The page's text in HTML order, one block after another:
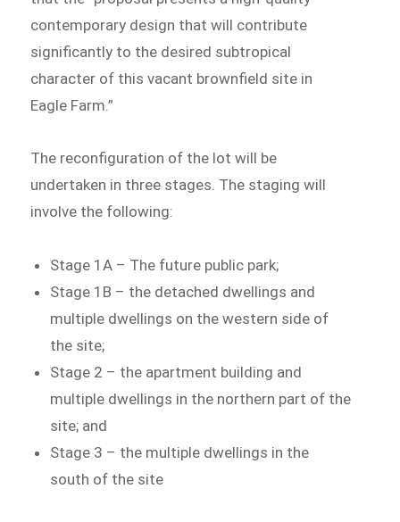
contemporary design that will contribute
significantly to the desired subtropical
character of this vacant brownfield site in
Eagle Farm.”
The reconfiguration of the lot will be
undertaken in three stages. The staging will
involve the following:
Stage 1A – The future public park;
Stage 1B – the detached dwellings and
multiple dwellings on the western side of
the site;
Stage 2 – the apartment building and
multiple dwellings in the northern part of the
site; and
Stage 3 – the multiple dwellings in the
south of the site